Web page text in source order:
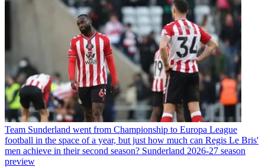
Team Sunderland went from Championship to Europa League
football in the space of a year, but just how much can Regis Le Bris'
men achieve in their second season? Sunderland 2026-27 season
preview